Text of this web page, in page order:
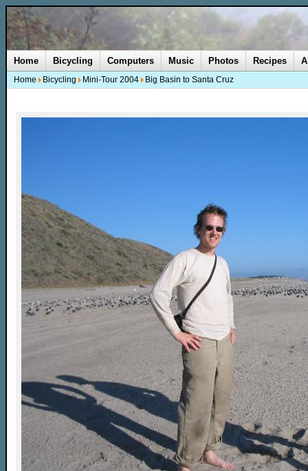
Home Bicycling Computers Music Photos Recipes
Home Bicycling Mini-Tour 2004 Big Basin to Santa Cruz